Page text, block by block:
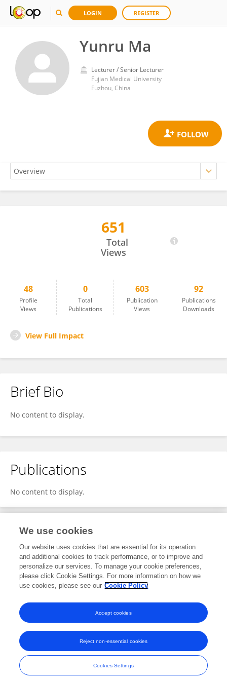
LOGIN REGISTER
Yunru Ma
Lecturer / Senior Lecturer
Fujian Medical University
Fuzhou, China
651
Total
Views
48
Profile
Views
0
Total
Publications
603
Publication
Views
92
Publications
Downloads
View Full Impact
Brief Bio
No content to display.
Publications
No content to display.
Editorial Contributions
2Reviewed Publications
View Editorial Contributions
Frontiers In and Loop are registered trade marks of Frontiers Media SA.
© Copyright 2007-2026 Frontiers Media SA. All rights reserved -
Terms
and Conditions
We use cookies
Our website uses cookies that are essential for its operation
and additional cookies to track performance, or to improve and
personalize our services. To manage your cookie preferences,
please click Cookie Settings. For more information on how we
use cookies, please see our Cookie Policy
Cookies Settings
Reject non-essential cookies
Accept cookies